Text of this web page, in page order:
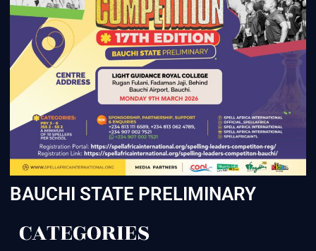
BAUCHI STATE PRELIMINARY
CATEGORIES